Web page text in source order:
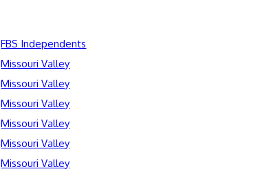
FBS Independents
Missouri Valley
Missouri Valley
Missouri Valley
Missouri Valley
Missouri Valley
Missouri Valley